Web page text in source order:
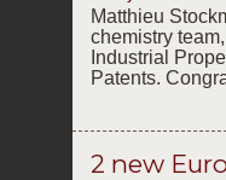
Matthieu
chemistry
Industrial
Patents.
2 new